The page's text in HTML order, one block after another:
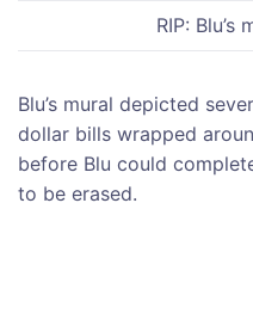
RIP: Blu’s
Blu’s mural depicted
dollar bills wrapped
before Blu could
to be erased.